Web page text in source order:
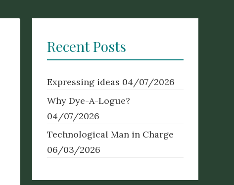
Recent Posts
Expressing ideas 04/07/2026
Why Dye-A-Logue?
04/07/2026
Technological Man in Charge
06/03/2026